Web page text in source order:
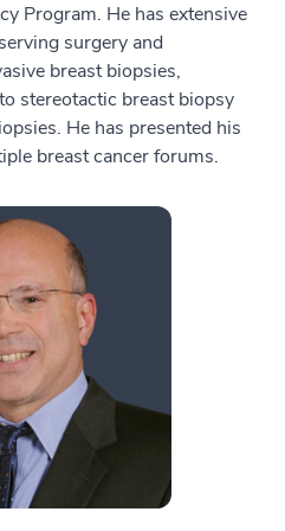
Program. He has extensive
surgery and
breast biopsies,
stereotactic breast biopsy
He has presented his
breast cancer forums.